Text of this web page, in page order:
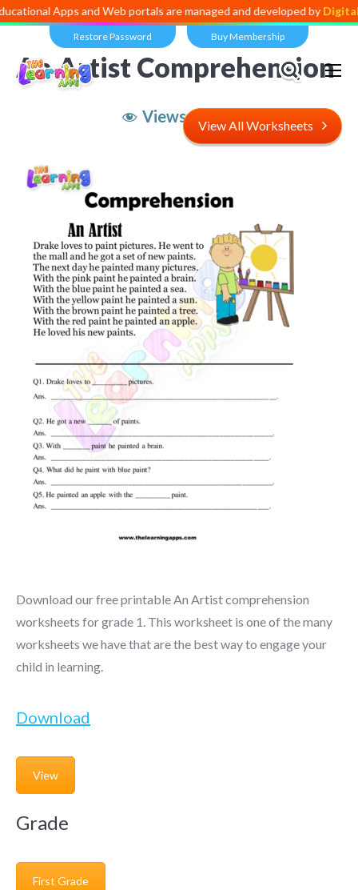
and Web portals are managed and developed byDigital
Restore Password Buy Membership
Views: 5,054
An Artist Comprehension
View All Worksheets
Download our free printable An Artist comprehension
worksheets for grade 1. This worksheet is one of the many
worksheets we have that are the best way to engage your
child in learning.
Download
View
Grade
First Grade